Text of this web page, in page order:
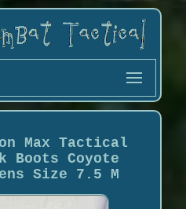
Max Tactical
Boots Coyote
Size 7.5 M